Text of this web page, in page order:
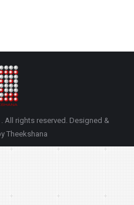
All rights reserved. Designed &
Theekshana